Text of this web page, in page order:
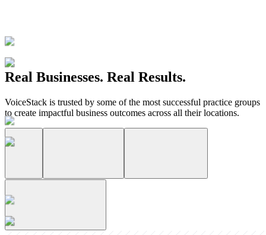
Real Businesses. Real Results.
VoiceStack is trusted by some of the most successful practice groups
to create impactful business outcomes across all their locations.